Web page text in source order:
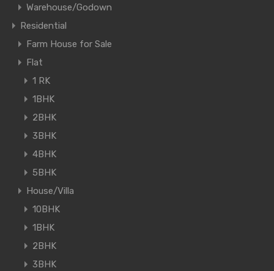
Warehouse/Godown
Residential
Farm House for Sale
Flat
1 RK
1BHK
2BHK
3BHK
4BHK
5BHK
House/Villa
10BHK
1BHK
2BHK
3BHK